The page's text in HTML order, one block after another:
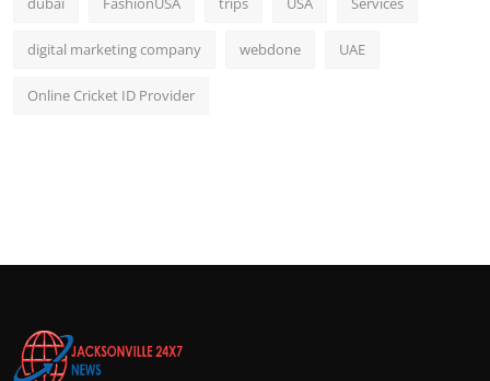
digital marketing company webdone UAE
Online Cricket ID Provider